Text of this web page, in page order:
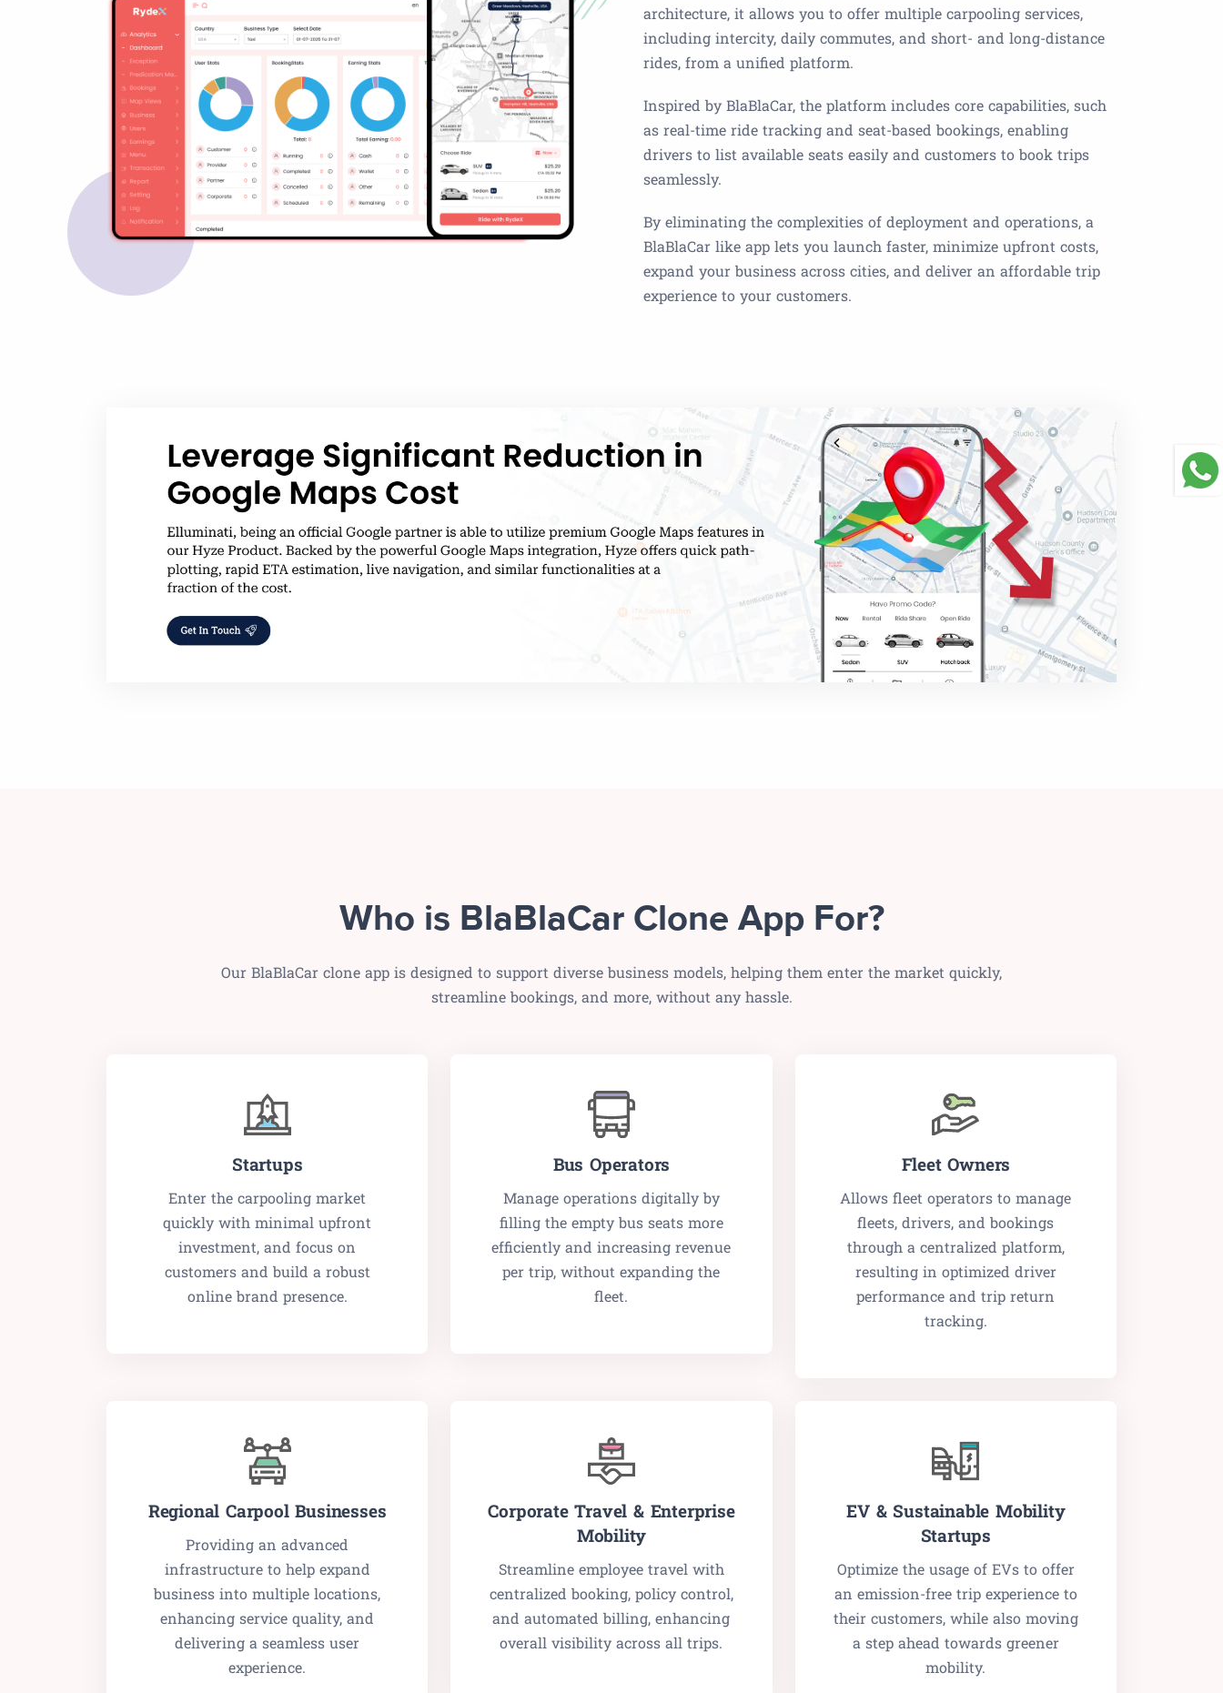
architecture, it allows you to offer multiple carpooling services,
including intercity, daily commutes, and short- and long-distance
rides, from a unified platform.
Inspired by BlaBlaCar, the platform includes core capabilities, such
as real-time ride tracking and seat-based bookings, enabling
drivers to list available seats easily and customers to book trips
seamlessly.
By eliminating the complexities of deployment and operations, a
BlaBlaCar like app lets you launch faster, minimize upfront costs,
expand your business across cities, and deliver an affordable trip
experience to your customers.
Who is BlaBlaCar Clone App For?
Our BlaBlaCar clone app is designed to support diverse business models, helping them enter the market quickly,
streamline bookings, and more, without any hassle.
Startups
Enter the carpooling market
quickly with minimal upfront
investment, and focus on
customers and build a robust
online brand presence.
Bus Operators
Manage operations digitally by
filling the empty bus seats more
efficiently and increasing revenue
per trip, without expanding the
fleet.
Fleet Owners
Allows fleet operators to manage
fleets, drivers, and bookings
through a centralized platform,
resulting in optimized driver
performance and trip return
tracking.
Regional Carpool Businesses
Providing an advanced
infrastructure to help expand
business into multiple locations,
enhancing service quality, and
delivering a seamless user
experience.
Corporate Travel & Enterprise
Mobility
Streamline employee travel with
centralized booking, policy control,
and automated billing, enhancing
overall visibility across all trips.
EV & Sustainable Mobility
Startups
Optimize the usage of EVs to offer
an emission-free trip experience to
their customers, while also moving
a step ahead towards greener
mobility.